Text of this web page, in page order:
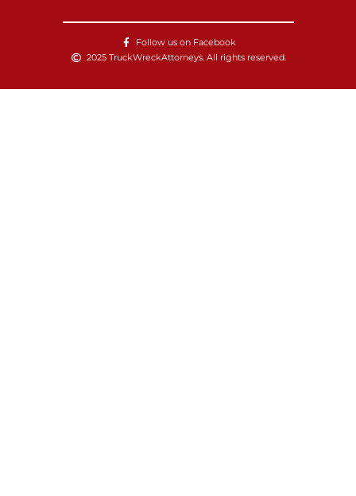
Follow us on Facebook
2025 TruckWreckAttorneys. All rights reserved.